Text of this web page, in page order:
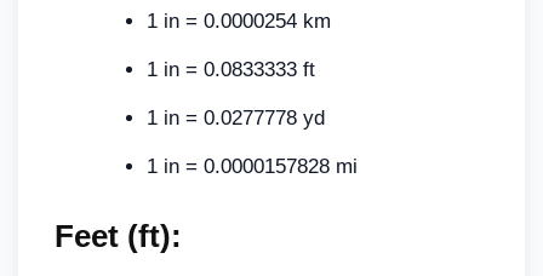
1 in = 0.0000254 km
1 in = 0.0833333 ft
1 in = 0.0277778 yd
1 in = 0.0000157828 mi
Feet (ft):